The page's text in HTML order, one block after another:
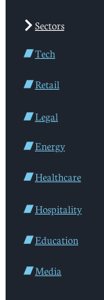
Sectors
Tech
Retail
Legal
Energy
Healthcare
Hospitality
Education
Media